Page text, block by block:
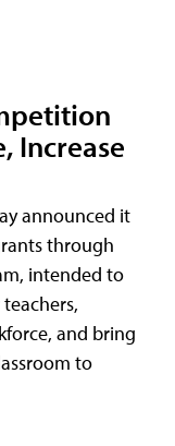
Increase
announced it
through
intended to
and bring
to